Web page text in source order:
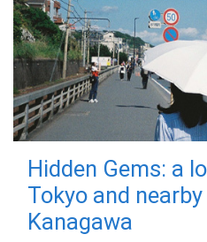
Hidden Gems: a
Tokyo and
Kanagawa